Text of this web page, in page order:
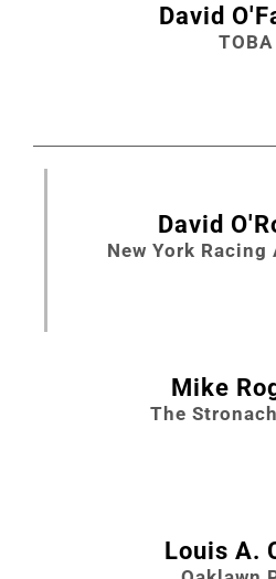
David
TOBA
David
New York
Mike
The
Louis A.